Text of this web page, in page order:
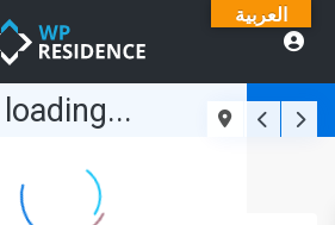
loading...
العربية